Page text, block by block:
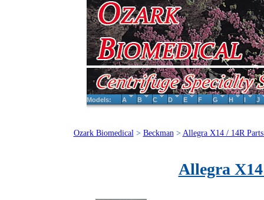
Models: A B C D E F G H I J
Ozark Biomedical> Beckman> Allegra X14 / 14R
Allegra